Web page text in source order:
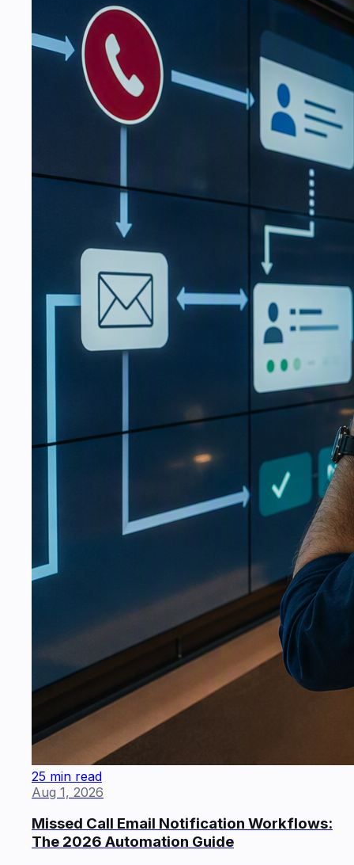
25 min read
Aug 1, 2026
Missed Call Email Notification Workflows:
The 2026 Automation Guide